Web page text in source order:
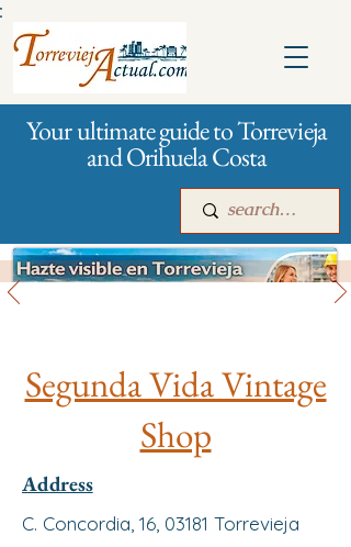
Your ultimate guide to Torrevieja
and Orihuela Costa
Segunda Vida Vintage
Shop
Address
C. Concordia, 16, 03181 Torrevieja